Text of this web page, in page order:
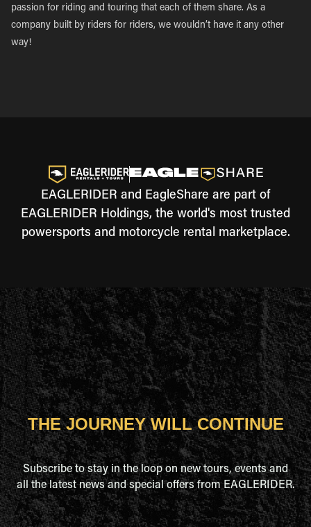
passion for riding and touring that each of them share. As a
company built by riders for riders, we wouldn’t have it any other
way!
EAGLERIDER and EagleShare are part of
EAGLERIDER Holdings, the world's most trusted
powersports and motorcycle rental marketplace.
THE JOURNEY WILL CONTINUE
Subscribe to stay in the loop on new tours, events and
all the latest news and special offers from EAGLERIDER.